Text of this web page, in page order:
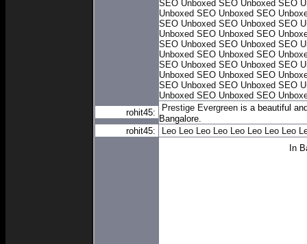
SEO Unboxed SEO Unboxed SEO
Unboxed SEO Unboxed SEO
SEO Unboxed SEO Unboxed SEO
Unboxed SEO Unboxed SEO
SEO Unboxed SEO Unboxed SEO
Unboxed SEO Unboxed SEO
SEO Unboxed SEO Unboxed SEO
Unboxed SEO Unboxed SEO
SEO Unboxed SEO Unboxed SEO
Unboxed SEO Unboxed SEO
rohit45:
Prestige Evergreen is a beautiful
Bangalore.
rohit45:
Leo Leo Leo Leo Leo Leo Leo Leo
In